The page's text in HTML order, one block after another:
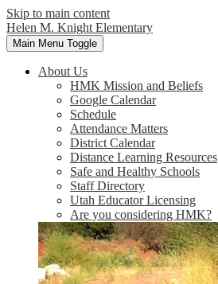
Skip to main content
Helen M. Knight Elementary
Main Menu Toggle
About Us
HMK Mission and Beliefs
Google Calendar
Schedule
Attendance Matters
District Calendar
Distance Learning Resources
Safe and Healthy Schools
Staff Directory
Utah Educator Licensing
Are you considering HMK?